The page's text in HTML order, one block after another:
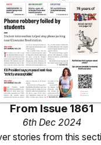
From Issue 1861
6th Dec 2024
stories from this